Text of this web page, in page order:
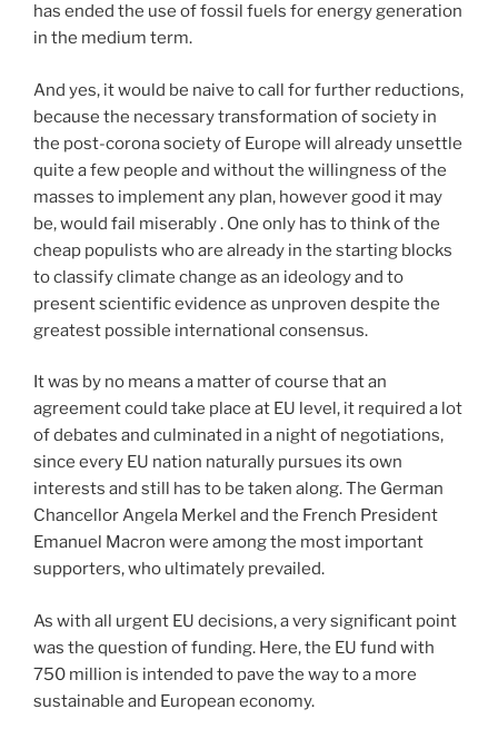
has ended the use of fossil fuels for energy generation
in the medium term.
And yes, it would be naive to call for further reductions,
because the necessary transformation of society in
the post-corona society of Europe will already unsettle
quite a few people and without the willingness of the
masses to implement any plan, however good it may
be, would fail miserably . One only has to think of the
cheap populists who are already in the starting blocks
to classify climate change as an ideology and to
present scientific evidence as unproven despite the
greatest possible international consensus.
It was by no means a matter of course that an
agreement could take place at EU level, it required a lot
of debates and culminated in a night of negotiations,
since every EU nation naturally pursues its own
interests and still has to be taken along. The German
Chancellor Angela Merkel and the French President
Emanuel Macron were among the most important
supporters, who ultimately prevailed.
As with all urgent EU decisions, a very significant point
was the question of funding. Here, the EU fund with
750 million is intended to pave the way to a more
sustainable and European economy.